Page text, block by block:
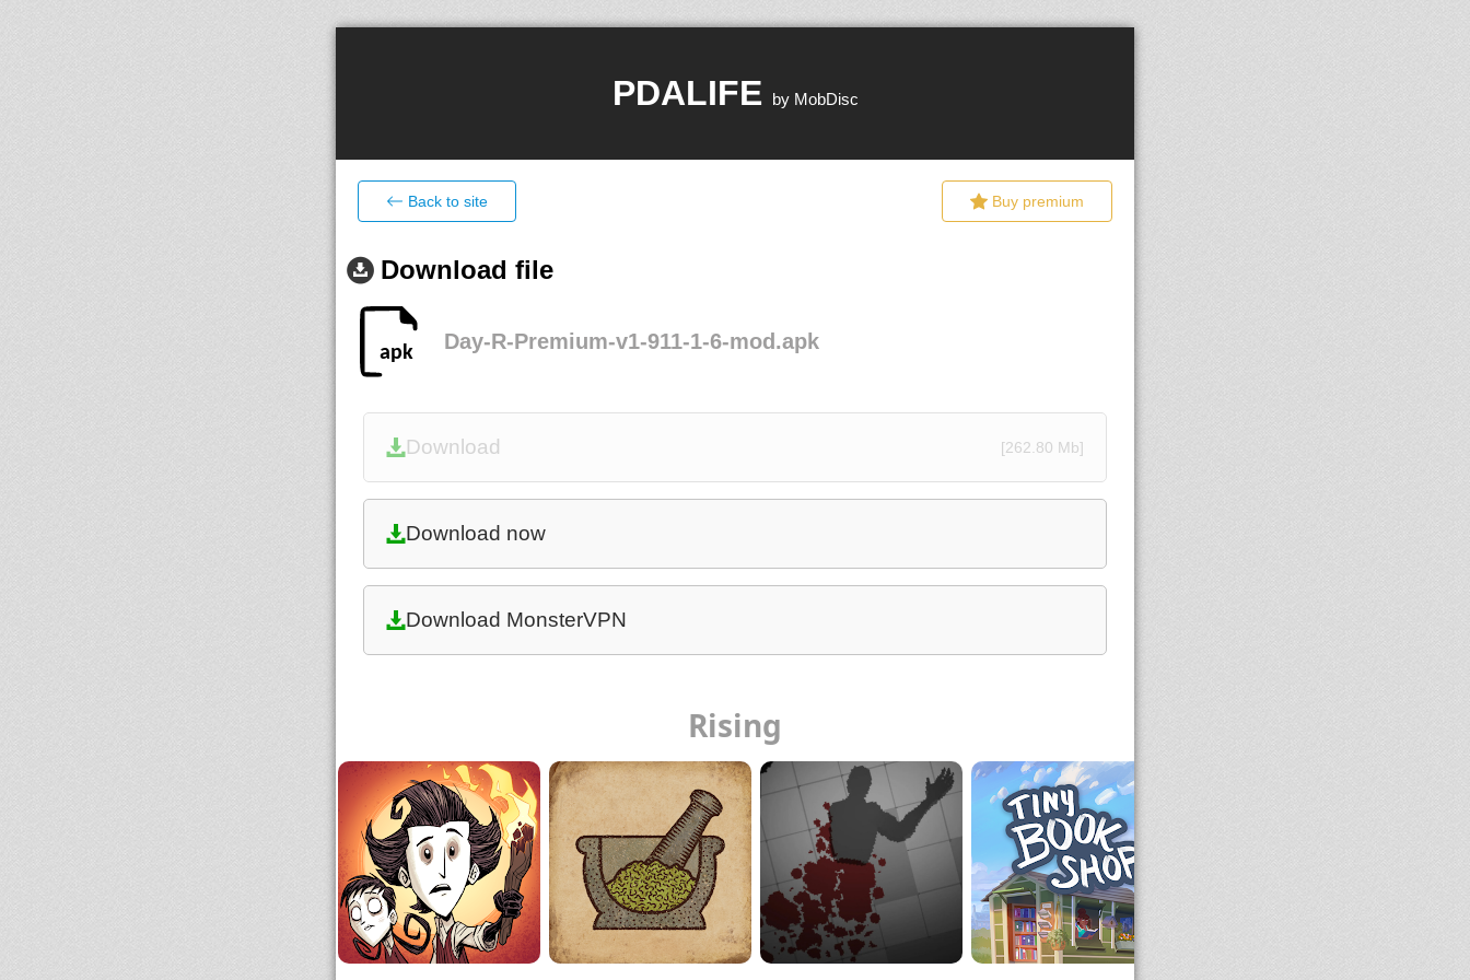
PDALIFE by MobDisc
Back to site Buy premium
Download file
Day-R-Premium-v1-911-1-6-mod.apk
Download [262.80 Mb]
Download now
Download MonsterVPN
Rising